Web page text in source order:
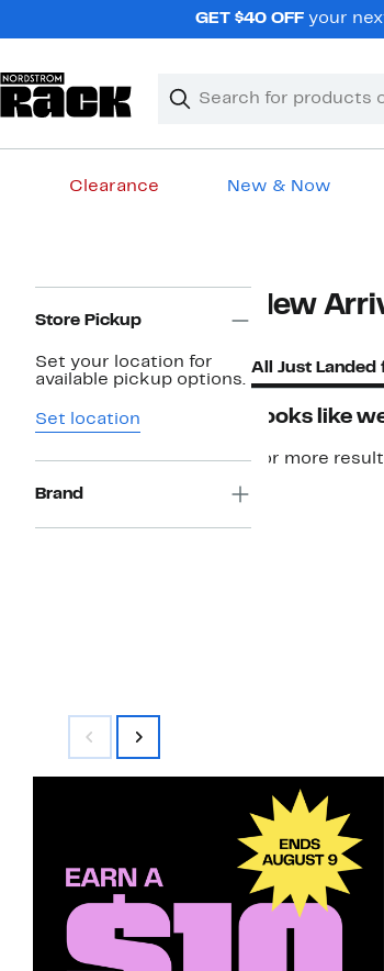
GET $40 OFF your
Search
Clear
Clear
Clearance New & Now
Navigation
Store Pickup
Set your location for
available pickup options.
Set location
Brand
New
All Just
Looks like
For more